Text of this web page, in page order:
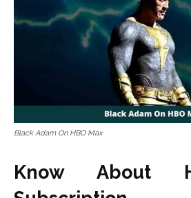
Black Adam On HBO Max
Know About